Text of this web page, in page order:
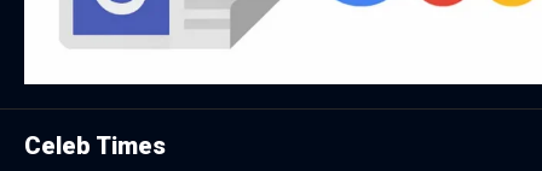
Celeb Times